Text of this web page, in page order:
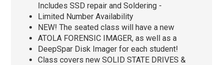
Includes SSD repair and Soldering -
Limited Number Availability
NEW! The seated class will have a new
ATOLA FORENSIC IMAGER, as well as a
DeepSpar Disk Imager for each student!
Class covers new SOLID STATE DRIVES &